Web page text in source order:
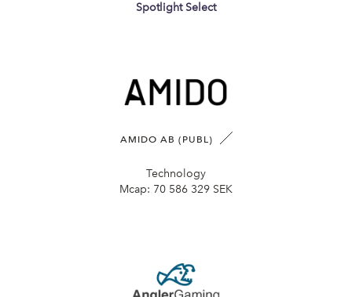
Spotlight Select
AMIDO AB (PUBL)
Technology
Mcap: 70 586 329 SEK